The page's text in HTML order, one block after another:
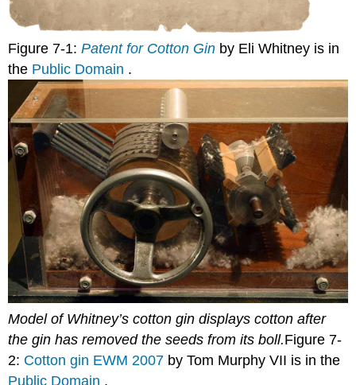
Figure 7-1:Patent for Cotton Gin by Eli Whitney is in
the Public Domain .
Model of Whitney’s cotton gin displays cotton after
the gin has removed the seeds from its boll.Figure 7-
2: Cotton gin EWM 2007 by Tom Murphy VII is in the
Public Domain .